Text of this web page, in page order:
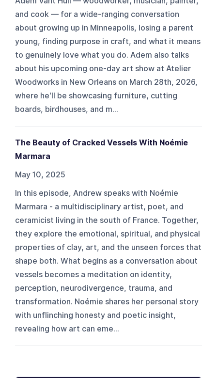
and cook — for a wide-ranging conversation
about growing up in Minneapolis, losing a parent
young, finding purpose in craft, and what it means
to genuinely love what you do. Adem also talks
about his upcoming one-day art show at Atelier
Woodworks in New Orleans on March 28th, 2026,
where he'll be showcasing furniture, cutting
boards, birdhouses, and m...
The Beauty of Cracked Vessels With Noémie
Marmara
May 10, 2025
In this episode, Andrew speaks with Noémie
Marmara - a multidisciplinary artist, poet, and
ceramicist living in the south of France. Together,
they explore the emotional, spiritual, and physical
properties of clay, art, and the unseen forces that
shape both. What begins as a conversation about
vessels becomes a meditation on identity,
perception, neurodivergence, trauma, and
transformation. Noémie shares her personal story
with unflinching honesty and poetic insight,
revealing how art can eme...